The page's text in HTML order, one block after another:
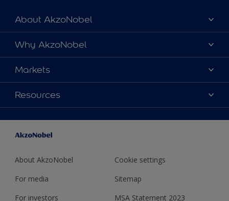
About AkzoNobel
About Us
Locations
News
Why AkzoNobel
Why Us
Sustainability
Safety
Markets
Beer & Beverage Cans
Food
Caps & Closures
General Line
Resources
About AkzoNobel
For media
For investors
Cookie settings
Sitemap
MSA Statement 2023